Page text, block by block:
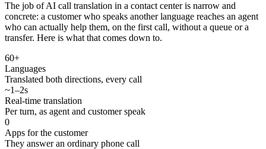
The job of AI call translation in a contact center is narrow and
concrete: a customer who speaks another language reaches an agent
who can actually help them, on the first call, without a queue or a
transfer. Here is what that comes down to.
60+
Languages
Translated both directions, every call
~1–2s
Real-time translation
Per turn, as agent and customer speak
0
Apps for the customer
They answer an ordinary phone call